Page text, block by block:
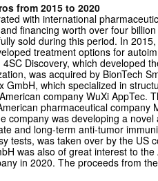
from 2015 to 2020
with international
financing worth over four
sold during this period. In
treatment options for
Discovery, which developed
was acquired by BionTech
GmbH, which specialized in
company WuXi AppTec.
pharmaceutical company
company was developing a
and long-term anti-tumor
tests, was taken over by the US
was also of great interest to
in 2020. The proceeds from